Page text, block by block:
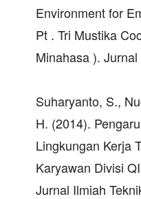
Environment for
Pt . Tri Mustika
Minahasa ).
Suharyanto, S.,
H. (2014).
Lingkungan Kerja
Karyawan Divisi
Jurnal Ilmiah